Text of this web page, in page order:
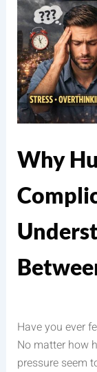
Why
Have you ever
No matter how
pressure seem